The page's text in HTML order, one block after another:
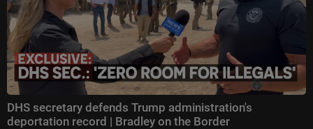
DHS secretary defends Trump administration's
deportation record | Bradley on the Border